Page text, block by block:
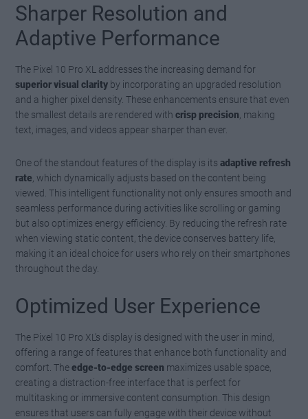
Sharper Resolution and
Adaptive Performance
The Pixel 10 Pro XL addresses the increasing demand for
superior visual clarity by incorporating an upgraded resolution
and a higher pixel density. These enhancements ensure that even
the smallest details are rendered withcrisp precision , making
text, images, and videos appear sharper than ever.
One of the standout features of the display is itsadaptive refresh
rate , which dynamically adjusts based on the content being
viewed. This intelligent functionality not only ensures smooth and
seamless performance during activities like scrolling or gaming
but also optimizes energy efficiency. By reducing the refresh rate
when viewing static content, the device conserves battery life,
making it an ideal choice for users who rely on their smartphones
throughout the day.
Optimized User Experience
The Pixel 10 Pro XL’s display is designed with the user in mind,
offering a range of features that enhance both functionality and
comfort. Theedge-to-edge screen maximizes usable space,
creating a distraction-free interface that is perfect for
multitasking or immersive content consumption. This design
ensures that users can fully engage with their device without